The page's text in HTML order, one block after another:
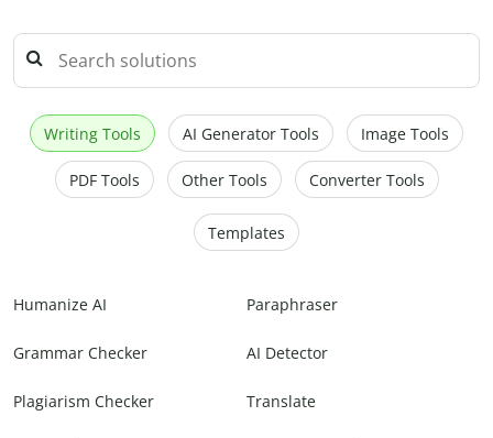
Writing Tools AI Generator Tools Image Tools
PDF Tools Other Tools Converter Tools
Templates
Humanize AI Paraphraser
Grammar Checker AI Detector
Plagiarism Checker Translate